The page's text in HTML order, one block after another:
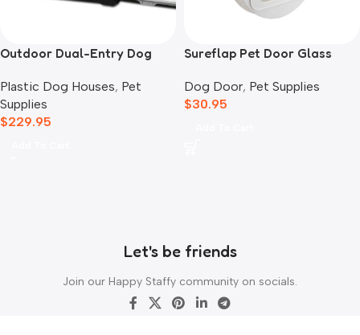
Outdoor Dual-Entry Dog
Plastic Dog Houses, Pet
Supplies
$229.95
Sureflap Pet Door Glass
Dog Door, Pet Supplies
$30.95
Let's be friends
Join our Happy Staffy community on socials.